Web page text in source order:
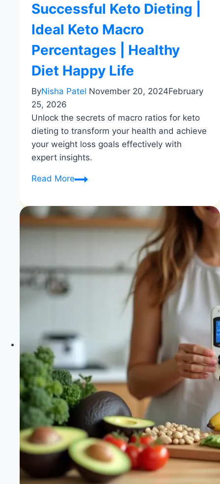
Successful Keto Dieting |
Ideal Keto Macro
Percentages | Healthy
Diet Happy Life
ByNisha Patel November 20, 2024February
25, 2026
Unlock the secrets of macro ratios for keto
dieting to transform your health and achieve
your weight loss goals effectively with
expert insights.
Read MoreMacro
for
Successful
Keto
Healthy
Happy
Life